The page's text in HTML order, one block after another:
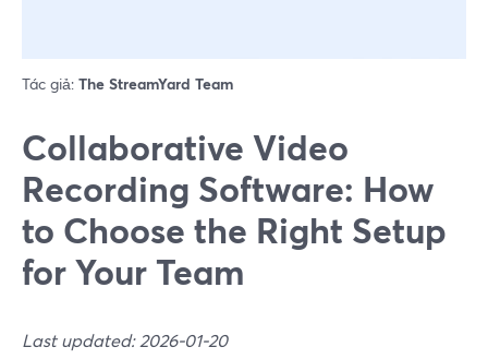
Tác giả: The StreamYard Team
Collaborative Video
Recording Software: How
to Choose the Right Setup
for Your Team
Last updated: 2026-01-20